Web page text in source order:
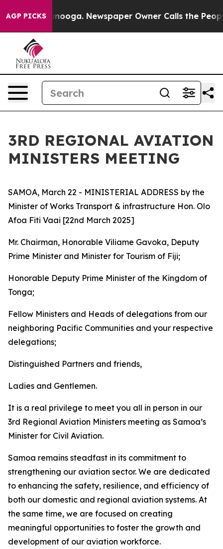
AGP PICKS
Chattanooga. Newspaper Owner Calls the People
3RD REGIONAL AVIATION
MINISTERS MEETING
SAMOA, March 22 - MINISTERIAL ADDRESS by the
Minister of Works Transport & infrastructure Hon. Olo
Afoa Fiti Vaai [22nd March 2025]
Mr. Chairman, Honorable Viliame Gavoka, Deputy
Prime Minister and Minister for Tourism of Fiji;
Honorable Deputy Prime Minister of the Kingdom of
Tonga;
Fellow Ministers and Heads of delegations from our
neighboring Pacific Communities and your respective
delegations;
Distinguished Partners and friends,
Ladies and Gentlemen.
It is a real privilege to meet you all in person in our
3rd Regional Aviation Ministers meeting as Samoa’s
Minister for Civil Aviation.
Samoa remains steadfast in its commitment to
strengthening our aviation sector. We are dedicated
to enhancing the safety, resilience, and efficiency of
both our domestic and regional aviation systems. At
the same time, we are focused on creating
meaningful opportunities to foster the growth and
development of our aviation workforce.